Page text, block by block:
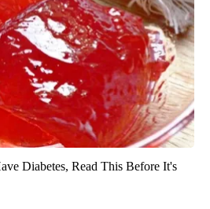
Diabetes, Read This Before It's